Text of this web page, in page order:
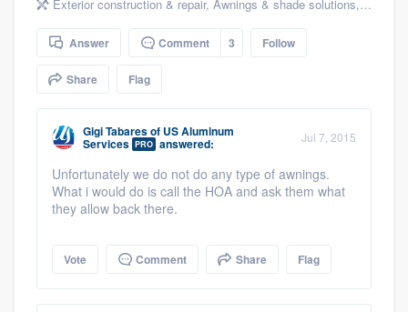
Exterior construction & repair, Awnings & shade solutions, Decks
Answer Comment 3 Follow
Share Flag
Gigi Tabaresof US Aluminum
Services PRO answered: Jul 7, 2015
Unfortunately we do not do any type of awnings.
What i would do is call the HOA and ask them what
they allow back there.
Vote Comment Share Flag
Welcome to our
community of quality
Get started
Fill out this form, or call us at(888) 355-
9223. We'll answer your questions, show
Pricing